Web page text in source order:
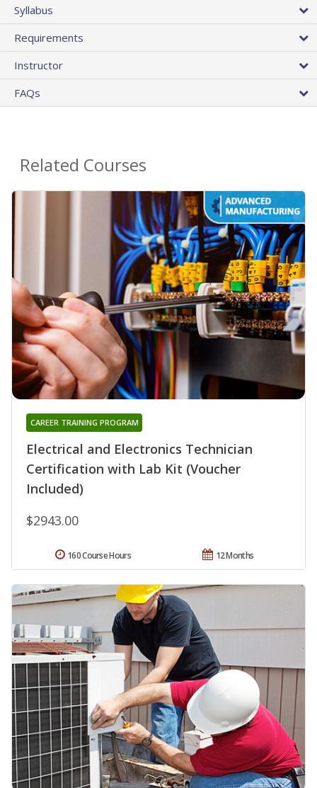
Syllabus
Requirements
Instructor
FAQs
Related Courses
Electrical and Electronics Technician
Certification with Lab Kit (Voucher
Included)
CAREER TRAINING PROGRAM
$2943.00
12 Months
160 Course Hours